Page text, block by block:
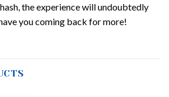
the experience will undoubtedly
you coming back for more!